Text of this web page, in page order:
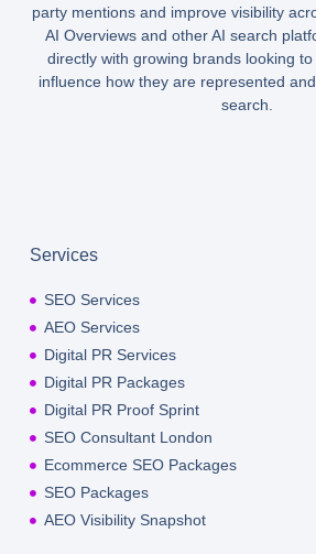
party mentions and improve visibility
AI Overviews and other AI search
directly with growing brands looking
influence how they are represented
search.
Services
SEO Services
AEO Services
Digital PR Services
Digital PR Packages
Digital PR Proof Sprint
SEO Consultant London
Ecommerce SEO Packages
SEO Packages
AEO Visibility Snapshot